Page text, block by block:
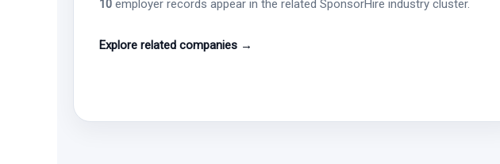
10 employer records appear in the related SponsorHire industry cluster.
Explore related companies →